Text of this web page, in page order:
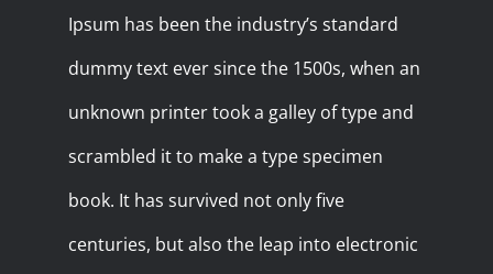
Ipsum has been the industry’s standard
dummy text ever since the 1500s, when an
unknown printer took a galley of type and
scrambled it to make a type specimen
book. It has survived not only five
centuries, but also the leap into electronic